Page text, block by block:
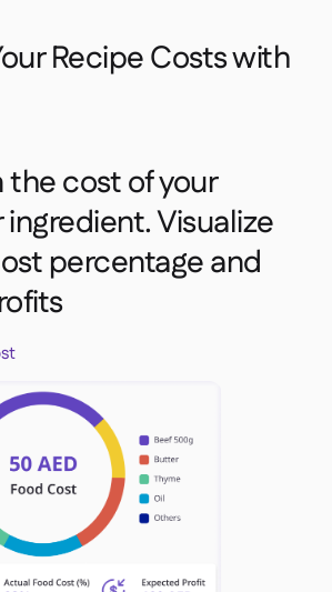
Recipe Costs with
the cost of your
Visualize
percentage and